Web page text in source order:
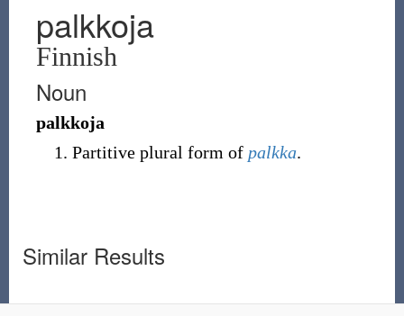
palkkoja
Finnish
Noun
palkkoja
Partitive plural form of palkka.
Similar Results